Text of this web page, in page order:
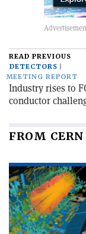
READ PREVIOUS
DETECTORS
MEETING REPORT
Industry rises to
conductor
FROM